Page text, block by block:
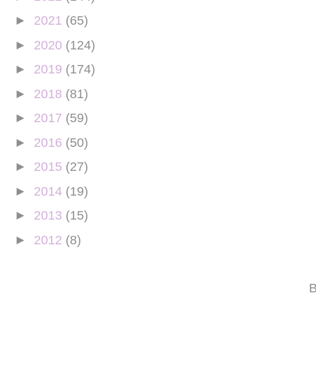
► 2021 (65)
► 2020 (124)
► 2019 (174)
► 2018 (81)
► 2017 (59)
► 2016 (50)
► 2015 (27)
► 2014 (19)
► 2013 (15)
► 2012 (8)